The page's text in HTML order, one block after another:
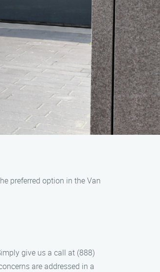
preferred option in the Van
give us a call at (888)
are addressed in a